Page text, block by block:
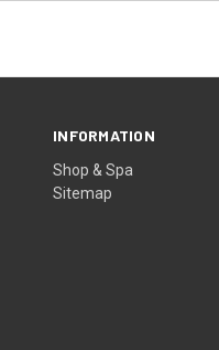
INFORMATION
Shop & Spa
Sitemap